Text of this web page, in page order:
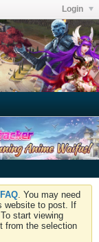
Login
FAQ . You may need
website to post. If
start viewing
from the selection